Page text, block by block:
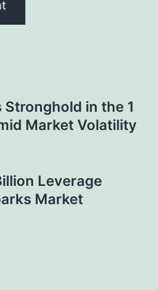
Stronghold in the 1
Market Volatility
Leverage
Market